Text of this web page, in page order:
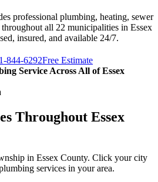
professional plumbing, heating, sewer
all 22 municipalities in Essex
insured, and available 24/7.
844-6292Free Estimate
Service Across All of Essex
Throughout Essex
in Essex County. Click your city
services in your area.